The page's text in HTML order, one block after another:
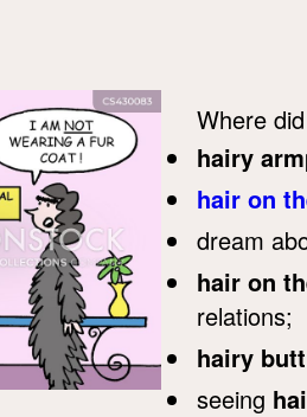
Where
hairy
hair on
dream
hair on
relations;
hairy butt
seeing